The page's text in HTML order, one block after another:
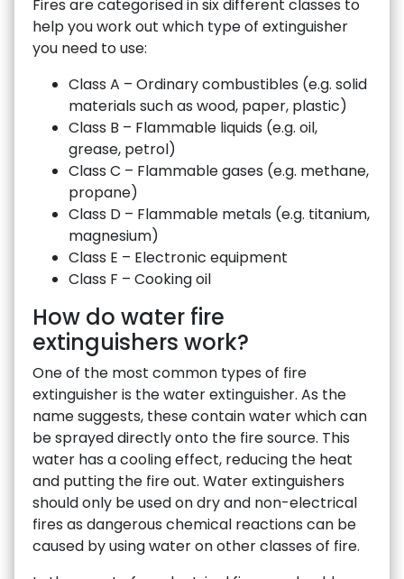
Fires are categorised in six different classes to
help you work out which type of extinguisher
you need to use:
Class A – Ordinary combustibles (e.g. solid
materials such as wood, paper, plastic)
Class B – Flammable liquids (e.g. oil,
grease, petrol)
Class C – Flammable gases (e.g. methane,
propane)
Class D – Flammable metals (e.g. titanium,
magnesium)
Class E – Electronic equipment
Class F – Cooking oil
How do water fire
extinguishers work?
One of the most common types of fire
extinguisher is the water extinguisher. As the
name suggests, these contain water which can
be sprayed directly onto the fire source. This
water has a cooling effect, reducing the heat
and putting the fire out. Water extinguishers
should only be used on dry and non-electrical
fires as dangerous chemical reactions can be
caused by using water on other classes of fire.